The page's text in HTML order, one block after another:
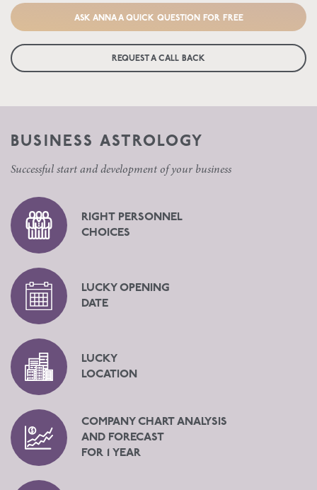
ASK ANNA A QUICK QUESTION FOR FREE
REQUEST A CALL BACK
BUSINESS ASTROLOGY
Successful start and development of your business
RIGHT PERSONNEL
CHOICES
LUCKY OPENING
DATE
LUCKY
LOCATION
COMPANY CHART ANALYSIS
AND FORECAST
FOR 1 YEAR